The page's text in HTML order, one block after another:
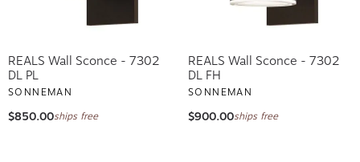
REALS Wall Sconce - 7302
DL PL
SONNEMAN
$850.00 ships free
REALS Wall Sconce - 7302
DL FH
SONNEMAN
$900.00 ships free